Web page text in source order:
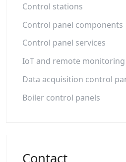
Control stations
Control panel components
Control panel services
IoT and remote
Data acquisition control
Boiler control panels
Contact